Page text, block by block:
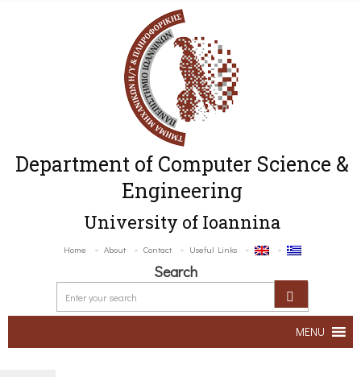
Department of Computer Science &
Engineering
University of Ioannina
Home About Contact Useful Links
Search
MENU